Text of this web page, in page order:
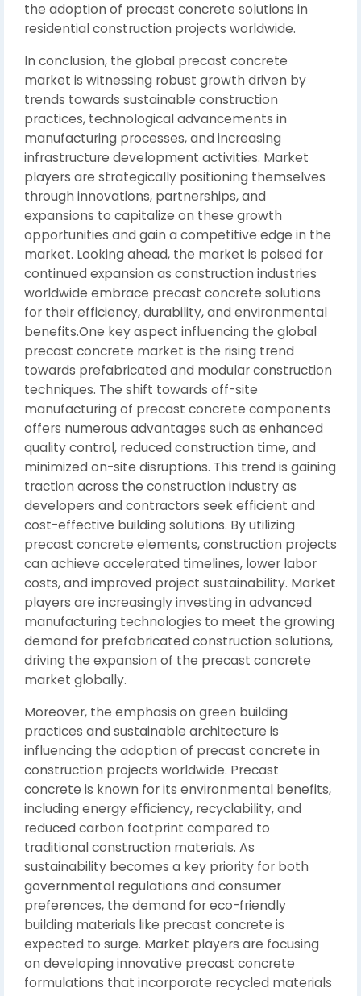
the adoption of precast concrete solutions in
residential construction projects worldwide.
In conclusion, the global precast concrete
market is witnessing robust growth driven by
trends towards sustainable construction
practices, technological advancements in
manufacturing processes, and increasing
infrastructure development activities. Market
players are strategically positioning themselves
through innovations, partnerships, and
expansions to capitalize on these growth
opportunities and gain a competitive edge in the
market. Looking ahead, the market is poised for
continued expansion as construction industries
worldwide embrace precast concrete solutions
for their efficiency, durability, and environmental
benefits.One key aspect influencing the global
precast concrete market is the rising trend
towards prefabricated and modular construction
techniques. The shift towards off-site
manufacturing of precast concrete components
offers numerous advantages such as enhanced
quality control, reduced construction time, and
minimized on-site disruptions. This trend is gaining
traction across the construction industry as
developers and contractors seek efficient and
cost-effective building solutions. By utilizing
precast concrete elements, construction projects
can achieve accelerated timelines, lower labor
costs, and improved project sustainability. Market
players are increasingly investing in advanced
manufacturing technologies to meet the growing
demand for prefabricated construction solutions,
driving the expansion of the precast concrete
market globally.
Moreover, the emphasis on green building
practices and sustainable architecture is
influencing the adoption of precast concrete in
construction projects worldwide. Precast
concrete is known for its environmental benefits,
including energy efficiency, recyclability, and
reduced carbon footprint compared to
traditional construction materials. As
sustainability becomes a key priority for both
governmental regulations and consumer
preferences, the demand for eco-friendly
building materials like precast concrete is
expected to surge. Market players are focusing
on developing innovative precast concrete
formulations that incorporate recycled materials